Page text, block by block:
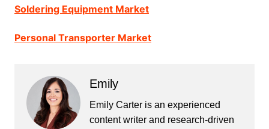
Soldering Equipment Market
Personal Transporter Market
Emily
Emily Carter is an experienced
content writer and research-driven